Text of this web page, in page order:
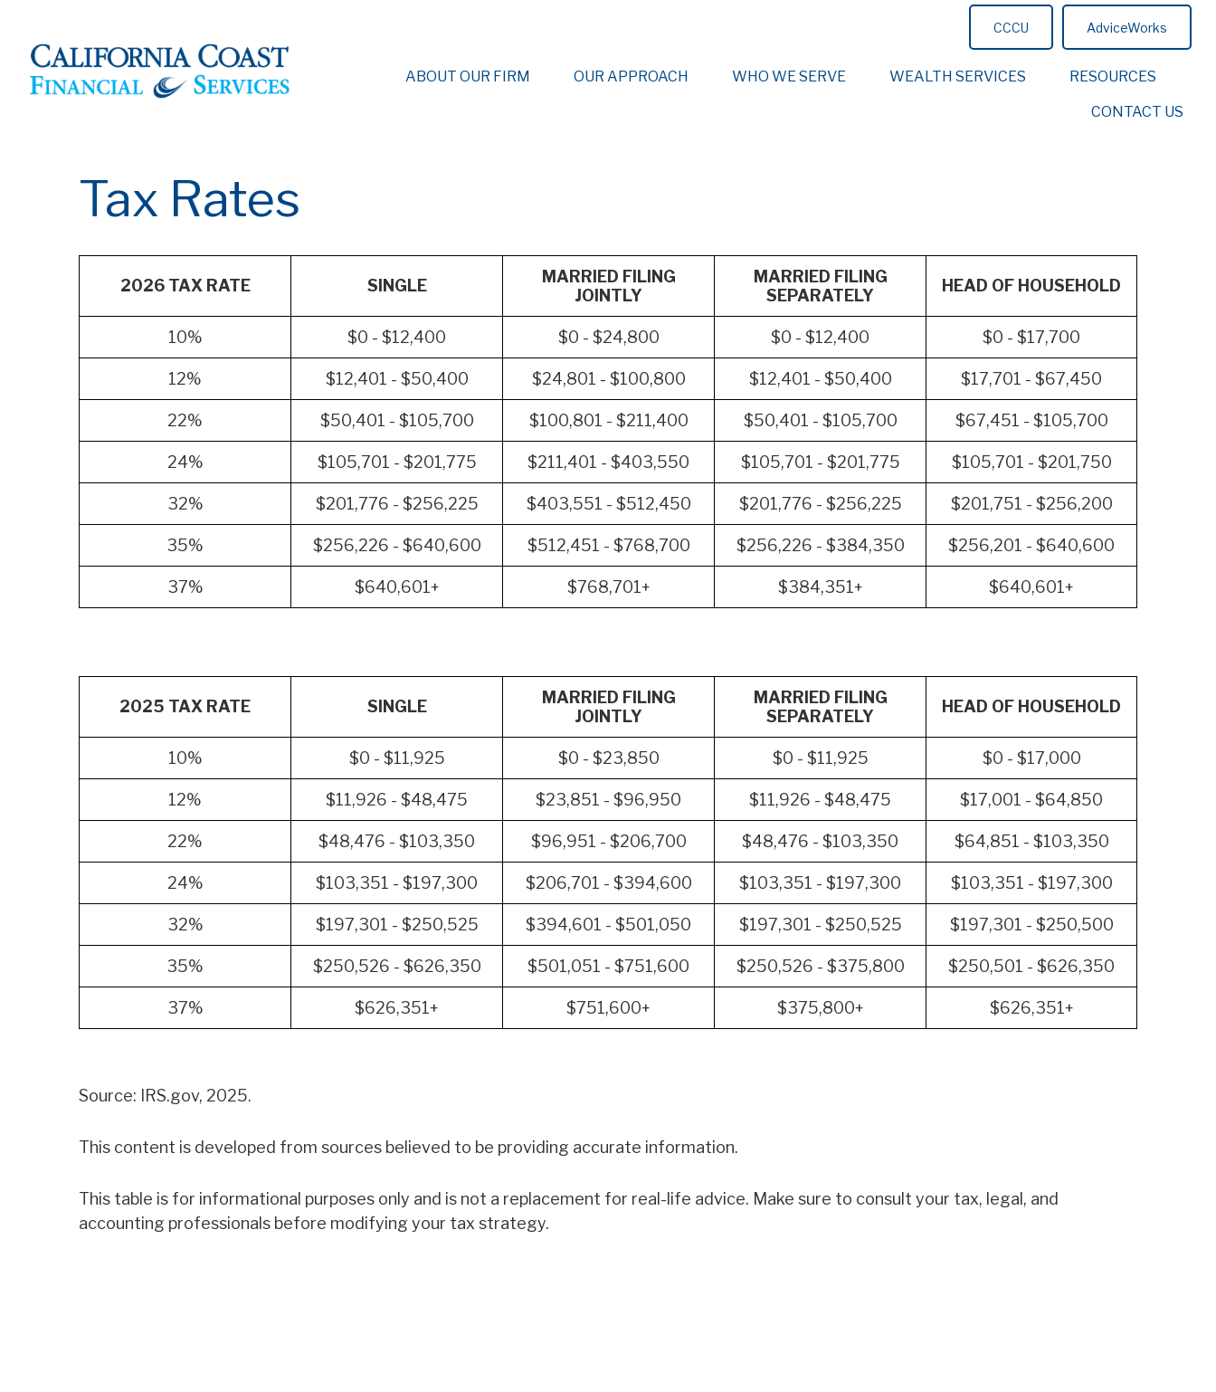
CCCU AdviceWorks
ABOUT OUR FIRM OUR APPROACH WHO WE SERVE WEALTH SERVICES RESOURCES
CONTACT US
Tax Rates
2026 TAX RATE SINGLE
MARRIED FILING
JOINTLY
MARRIED FILING
SEPARATELY
HEAD OF HOUSEHOLD
10% $0 - $12,400 $0 - $24,800 $0 - $12,400 $0 - $17,700
12% $12,401 - $50,400 $24,801 - $100,800 $12,401 - $50,400 $17,701 - $67,450
22% $50,401 - $105,700 $100,801 - $211,400 $50,401 - $105,700 $67,451 - $105,700
24% $105,701 - $201,775 $211,401 - $403,550 $105,701 - $201,775 $105,701 - $201,750
32% $201,776 - $256,225 $403,551 - $512,450 $201,776 - $256,225 $201,751 - $256,200
35% $256,226 - $640,600 $512,451 - $768,700 $256,226 - $384,350 $256,201 - $640,600
37% $640,601+ $768,701+ $384,351+ $640,601+
2025 TAX RATE SINGLE
MARRIED FILING
JOINTLY
MARRIED FILING
SEPARATELY
HEAD OF HOUSEHOLD
10% $0 - $11,925 $0 - $23,850 $0 - $11,925 $0 - $17,000
12% $11,926 - $48,475 $23,851 - $96,950 $11,926 - $48,475 $17,001 - $64,850
22% $48,476 - $103,350 $96,951 - $206,700 $48,476 - $103,350 $64,851 - $103,350
24% $103,351 - $197,300 $206,701 - $394,600 $103,351 - $197,300 $103,351 - $197,300
32% $197,301 - $250,525 $394,601 - $501,050 $197,301 - $250,525 $197,301 - $250,500
35% $250,526 - $626,350 $501,051 - $751,600 $250,526 - $375,800 $250,501 - $626,350
37% $626,351+ $751,600+ $375,800+ $626,351+
Source: IRS.gov, 2025.
This content is developed from sources believed to be providing accurate information.
This table is for informational purposes only and is not a replacement for real-life advice. Make sure to consult your tax, legal, and
accounting professionals before modifying your tax strategy.